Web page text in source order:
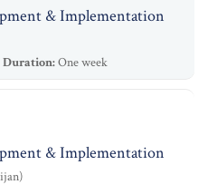
& Implementation
Duration:One week
& Implementation